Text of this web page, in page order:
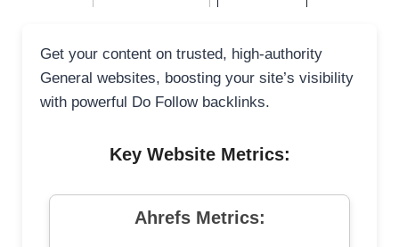
Get your content on trusted, high-authority
General websites, boosting your site’s visibility
with powerful Do Follow backlinks.
Key Website Metrics:
Ahrefs Metrics: